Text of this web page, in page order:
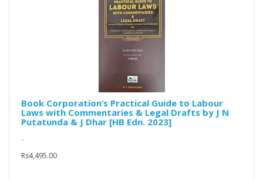
Book Corporation’s Practical Guide to Labour
Laws with Commentaries & Legal Drafts by J N
Putatunda & J Dhar [HB Edn. 2023]
..
Rs4,495.00